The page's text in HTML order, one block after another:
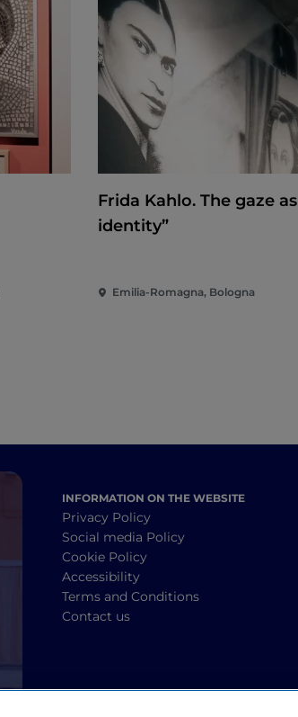
Frida Kahlo. The gaze as
identity”
Emilia-Romagna, Bologna
INFORMATION ON THE WEBSITE
Privacy Policy
Social media Policy
Cookie Policy
Accessibility
Terms and Conditions
Contact us